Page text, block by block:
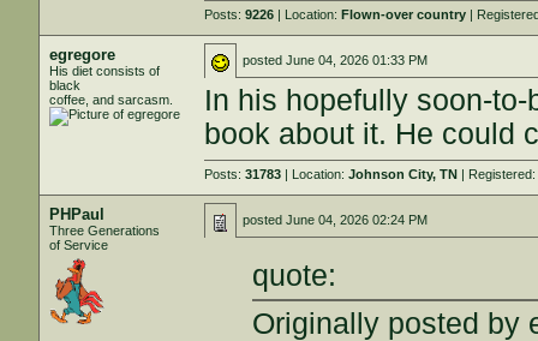
Posts:9226 | Location:Flown-over country |
egregore
His diet consists of
black
coffee, and sarcasm.
postedJune 04, 2026 01:33 PM
In his hopefully soon-
book about it. He could
Posts:31783 | Location:Johnson City, TN |
PHPaul
Three Generations
of Service
postedJune 04, 2026 02:24 PM
quote:
Originally posted by